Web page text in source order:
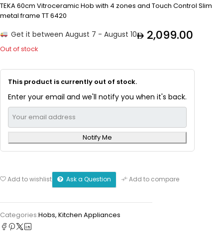
TEKA 60cm Vitroceramic Hob with 4 zones and Touch Control Slim
metal frame TT 6420
Get it between August 7 - August 10 2,099.00
Out of stock
This product is currently out of stock.
Enter your email and we'll notify you when it's back.
Notify Me
Add to wishlist Ask a Question Add to compare
Categories:Hobs, Kitchen Appliances